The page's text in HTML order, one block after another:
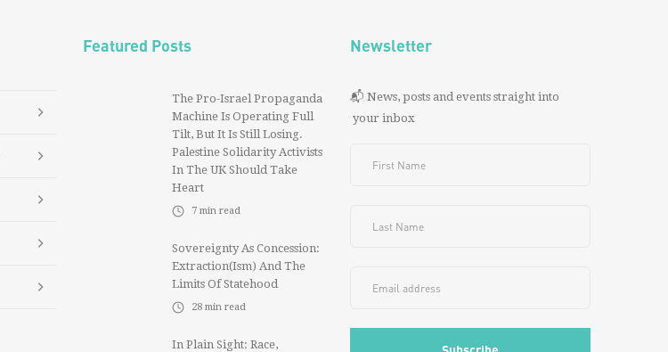
Featured Posts
The Pro-Israel Propaganda
Machine Is Operating Full
Tilt, But It Is Still Losing.
Palestine Solidarity Activists
In The UK Should Take
Heart
7 min read
Sovereignty As Concession:
Extraction(ism) And The
Limits Of Statehood
28 min read
In Plain Sight: Race,
Newsletter
📬 News, posts and events straight into
your inbox